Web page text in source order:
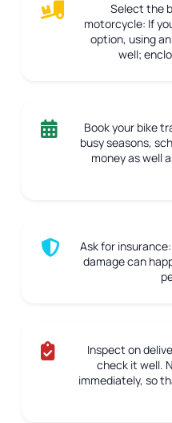
Select the
motorcycle: If
option, using
well;
Book your bike
busy seasons,
money as well
Ask for insurance:
damage can
Inspect on
check it well.
immediately, so